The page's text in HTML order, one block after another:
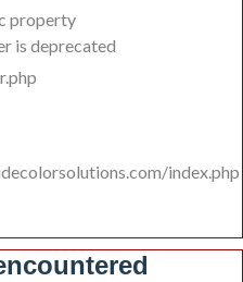
property
is deprecated
index.php